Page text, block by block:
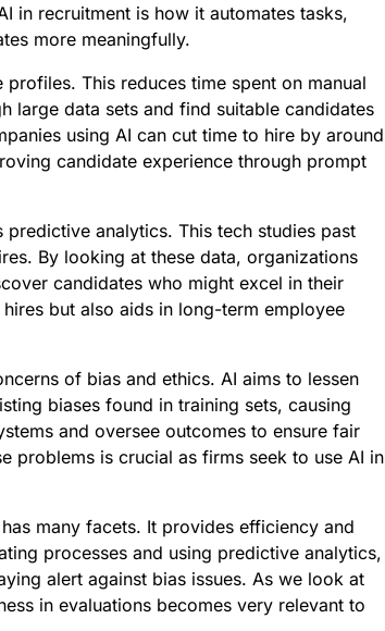
in recruitment is how it automates tasks,
more meaningfully.
This reduces time spent on manual
large data sets and find suitable candidates
using AI can cut time to hire by around
candidate experience through prompt
analytics. This tech studies past
By looking at these data, organizations
candidates who might excel in their
but also aids in long-term employee
of bias and ethics. AI aims to lessen
biases found in training sets, causing
and oversee outcomes to ensure fair
problems is crucial as firms seek to use AI in
many facets. It provides efficiency and
processes and using predictive analytics,
alert against bias issues. As we look at
in evaluations becomes very relevant to